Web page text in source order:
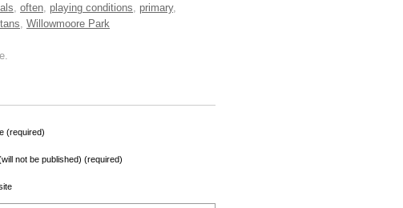
often playing conditions primary,
Willowmoore Park
(required)
not be published) (required)